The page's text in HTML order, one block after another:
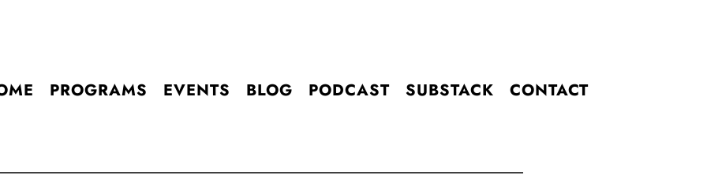
PROGRAMS EVENTS BLOG PODCAST SUBSTACK CONTACT